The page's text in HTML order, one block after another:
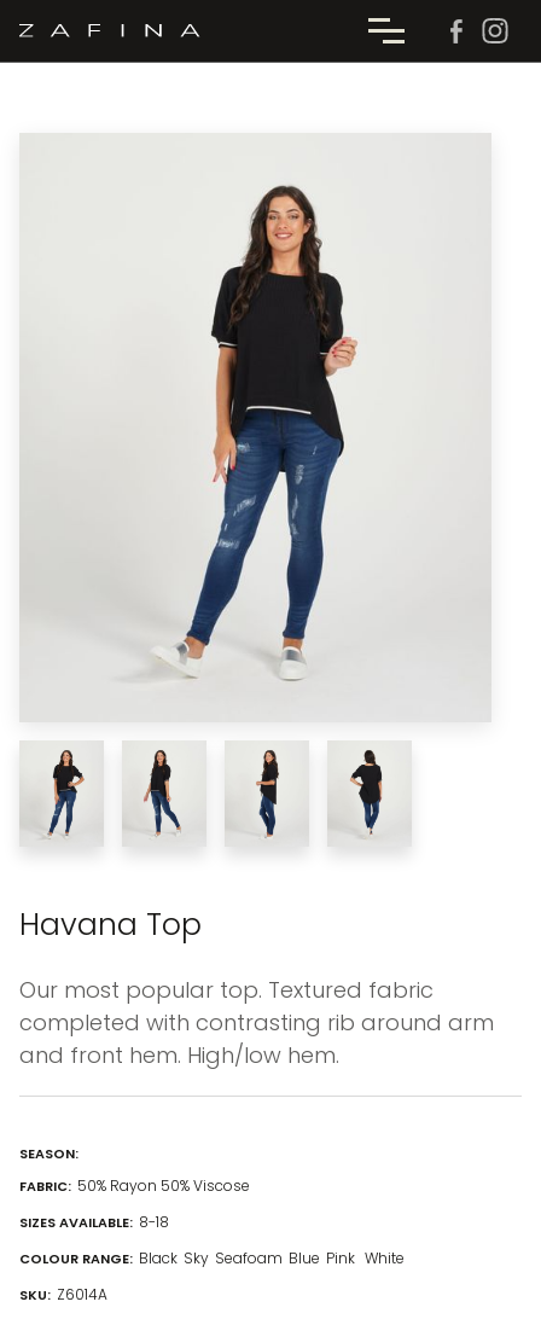
Havana Top
Our most popular top. Textured fabric
completed with contrasting rib around arm
and front hem. High/low hem.
SEASON:
FABRIC: 50% Rayon 50% Viscose
SIZES AVAILABLE: 8-18
COLOUR RANGE: Black Sky Seafoam Blue Pink White
SKU: Z6014A